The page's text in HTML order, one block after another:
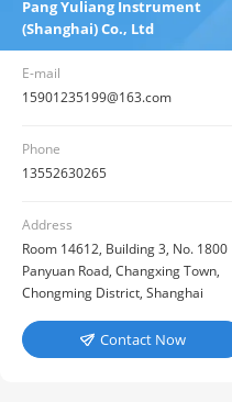
Pang Yuliang Instrument
(Shanghai) Co., Ltd
E-mail
15901235199@163.com
Phone
13552630265
Address
Room 14612, Building 3, No. 1800
Panyuan Road, Changxing Town,
Chongming District, Shanghai
 Contact Now